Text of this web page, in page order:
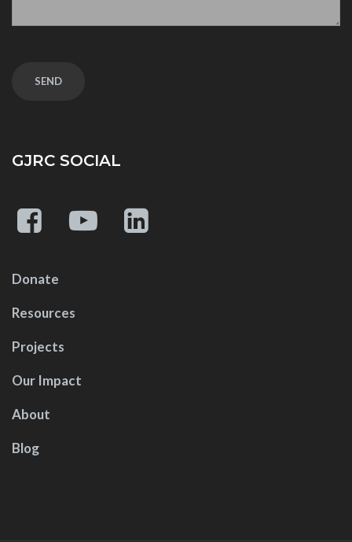
GJRC SOCIAL
Donate
Resources
Projects
Our Impact
About
Blog